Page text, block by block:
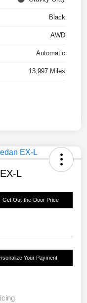
Black
AWD
Automatic
13,997 Miles
L
Get Out-the-Door Price
Your Payment